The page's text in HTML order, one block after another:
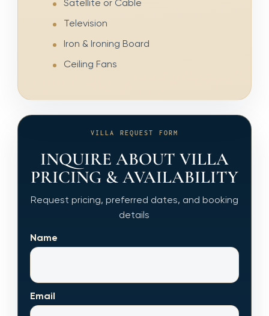
Satellite or Cable
Television
Iron & Ironing Board
Ceiling Fans
VILLA REQUEST FORM
INQUIRE ABOUT VILLA
PRICING & AVAILABILITY
Request pricing, preferred dates, and booking
details
Name
Email